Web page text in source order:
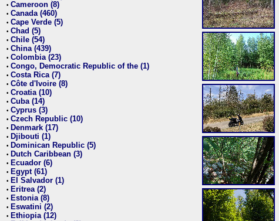
• Cameroon (8)
• Canada (460)
• Cape Verde (5)
• Chad (5)
• Chile (54)
• China (439)
• Colombia (23)
• Congo, Democratic Republic of the (1)
• Costa Rica (7)
• Côte d'Ivoire (8)
• Croatia (10)
• Cuba (14)
• Cyprus (3)
• Czech Republic (10)
• Denmark (17)
• Djibouti (1)
• Dominican Republic (5)
• Dutch Caribbean (3)
• Ecuador (6)
• Egypt (61)
• El Salvador (1)
• Eritrea (2)
• Estonia (8)
• Eswatini (2)
• Ethiopia (12)